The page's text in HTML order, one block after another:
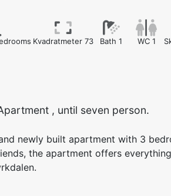
Kvadratmeter 73 Bath 1 WC 1
, until seven person.
newly built apartment with 3
the apartment offers